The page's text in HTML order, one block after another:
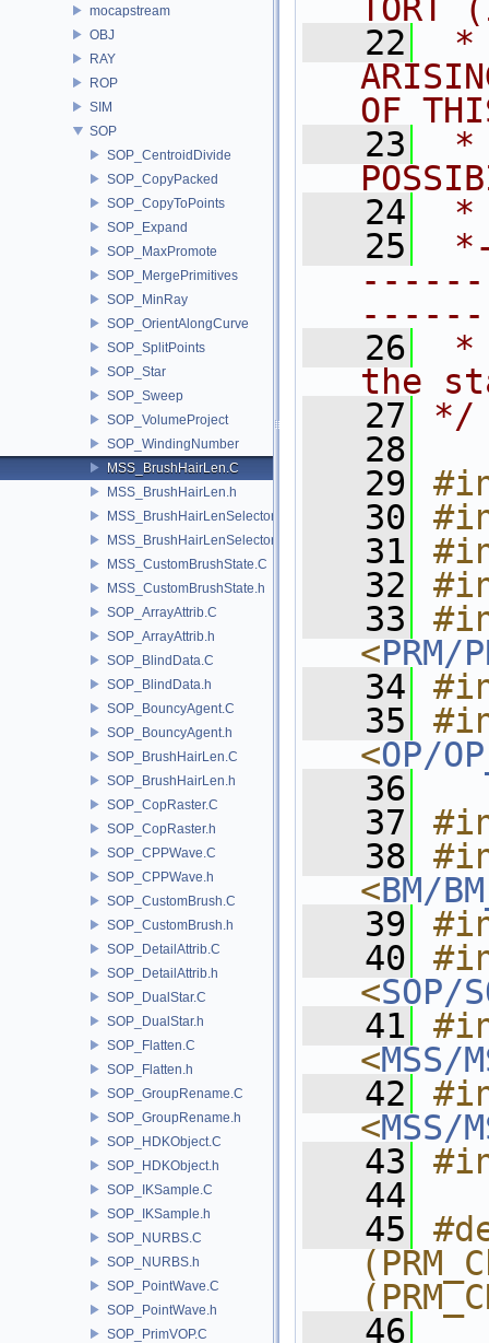
mocapstream
OBJ
RAY
ROP
SIM
SOP
SOP_CentroidDivide
SOP_CopyPacked
SOP_CopyToPoints
SOP_Expand
SOP_MaxPromote
SOP_MergePrimitives
SOP_MinRay
SOP_OrientAlongCurve
SOP_SplitPoints
SOP_Star
SOP_Sweep
SOP_VolumeProject
SOP_WindingNumber
MSS_BrushHairLen.C
MSS_BrushHairLen.h
MSS_BrushHairLenSelector.C
MSS_BrushHairLenSelector.h
MSS_CustomBrushState.C
MSS_CustomBrushState.h
SOP_ArrayAttrib.C
SOP_ArrayAttrib.h
SOP_BlindData.C
SOP_BlindData.h
SOP_BouncyAgent.C
SOP_BouncyAgent.h
SOP_BrushHairLen.C
SOP_BrushHairLen.h
SOP_CopRaster.C
SOP_CopRaster.h
SOP_CPPWave.C
SOP_CPPWave.h
SOP_CustomBrush.C
SOP_CustomBrush.h
SOP_DetailAttrib.C
SOP_DetailAttrib.h
SOP_DualStar.C
SOP_DualStar.h
SOP_Flatten.C
SOP_Flatten.h
SOP_GroupRename.C
SOP_GroupRename.h
SOP_HDKObject.C
SOP_HDKObject.h
SOP_IKSample.C
SOP_IKSample.h
SOP_NURBS.C
SOP_NURBS.h
SOP_PointWave.C
SOP_PointWave.h
SOP_PrimVOP.C
TORT
   22
*
OF
   23
*
   24
*
   25
   26
*
the
   27
*/
   28
   29
   30
   31
   32
   33
<PRM/
   34
   35
<OP/
   36
   37
   38
<BM/
   39
   40
<SOP/
   41
<MSS/
   42
<MSS/
   43
   44
   45
   46